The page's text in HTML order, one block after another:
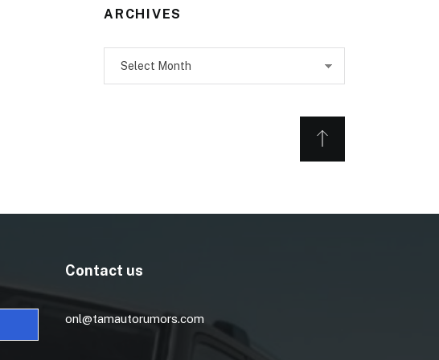
ARCHIVES
Contact us
onl@tamautorumors.com